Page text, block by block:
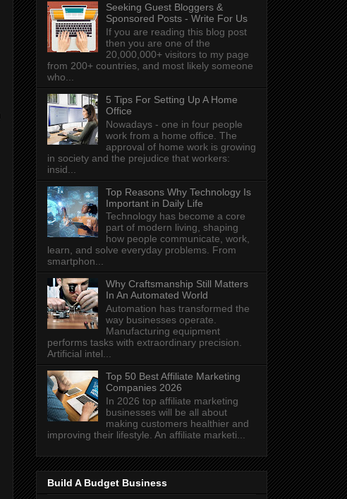
Seeking Guest Bloggers &
Sponsored Posts - Write For Us
If you are reading this blog post
then you are one of the
20,000,000+ visitors to my page
from 200+ countries, and most likely someone
who...
5 Tips For Setting Up A Home
Office
Nowadays - one in four people
work from a home office. The
approval of home work is growing
in society and the prejudice that workers:
insid...
Top Reasons Why Technology Is
Important in Daily Life
Technology has become a core
part of modern living, shaping
how people communicate, work,
learn, and solve everyday problems. From
smartphon...
Why Craftsmanship Still Matters
In An Automated World
Automation has transformed the
way businesses operate.
Manufacturing equipment
performs tasks with extraordinary precision.
Artificial intel...
Top 50 Best Affiliate Marketing
Companies 2026
In 2026 top affiliate marketing
businesses will be all about
making customers healthier and
improving their lifestyle. An affiliate marketi...
Build A Budget Business